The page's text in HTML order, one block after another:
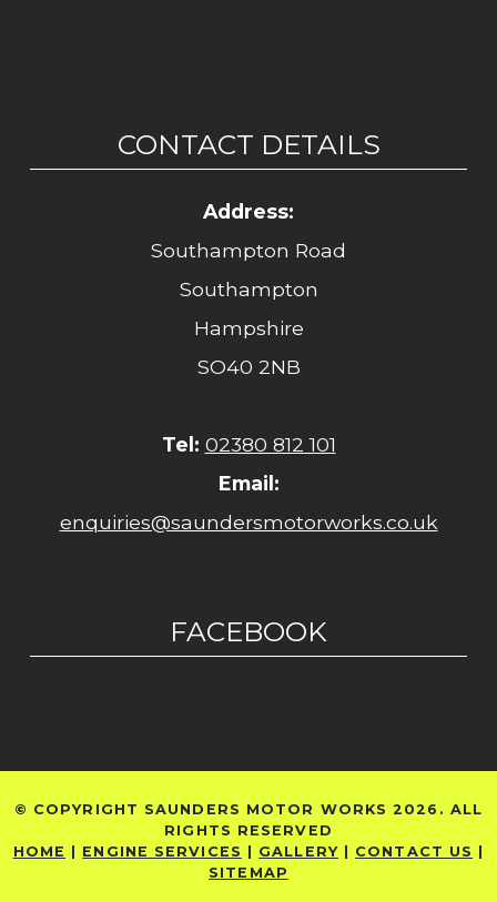
CONTACT DETAILS
Address:
Southampton Road
Southampton
Hampshire
SO40 2NB
Tel: 02380 812 101
Email:
enquiries@saundersmotorworks.co.uk
FACEBOOK
© COPYRIGHT SAUNDERS MOTOR WORKS 2026. ALL
RIGHTS RESERVED
HOME
ENGINE SERVICES GALLERY| CONTACT US
SITEMAP